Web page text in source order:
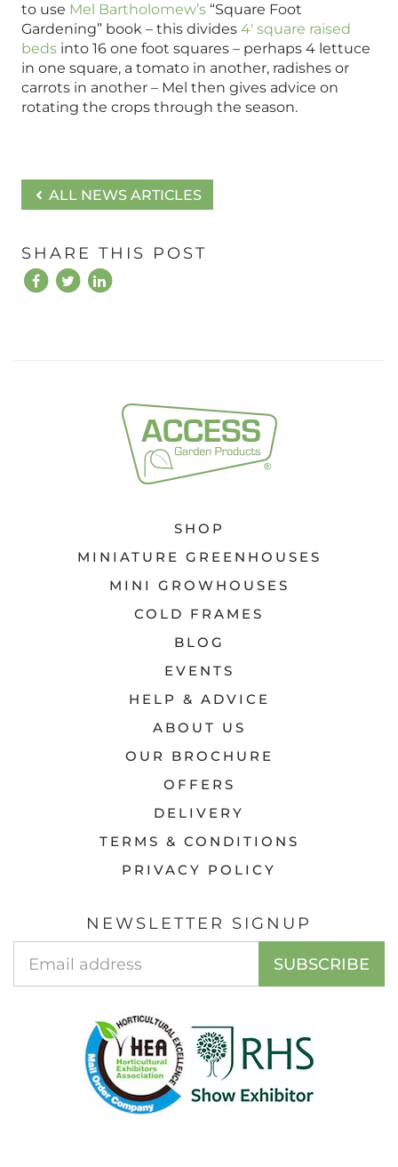
to use Mel Bartholomew’s “Square Foot
Gardening” book – this divides 4′ square raised
beds into 16 one foot squares – perhaps 4 lettuce
in one square, a tomato in another, radishes or
carrots in another – Mel then gives advice on
rotating the crops through the season.
ALL NEWS ARTICLES
SHARE THIS POST
SHOP
MINIATURE GREENHOUSES
MINI GROWHOUSES
COLD FRAMES
BLOG
EVENTS
HELP & ADVICE
ABOUT US
OUR BROCHURE
OFFERS
DELIVERY
TERMS & CONDITIONS
PRIVACY POLICY
NEWSLETTER SIGNUP
Address
SUBSCRIBE